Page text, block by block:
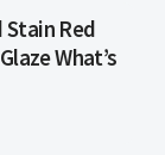
Red
What’s